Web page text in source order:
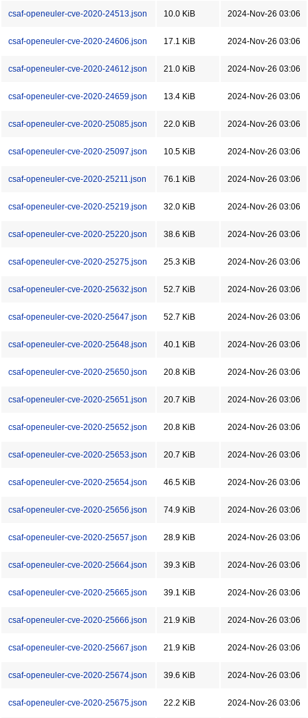
csaf-openeuler-cve-2020-24513.json 10.0 KiB 2024-Nov-26 03:06
csaf-openeuler-cve-2020-24606.json 17.1 KiB 2024-Nov-26 03:06
csaf-openeuler-cve-2020-24612.json 21.0 KiB 2024-Nov-26 03:06
csaf-openeuler-cve-2020-24659.json 13.4 KiB 2024-Nov-26 03:06
csaf-openeuler-cve-2020-25085.json 22.0 KiB 2024-Nov-26 03:06
csaf-openeuler-cve-2020-25097.json 10.5 KiB 2024-Nov-26 03:06
csaf-openeuler-cve-2020-25211.json 76.1 KiB 2024-Nov-26 03:06
csaf-openeuler-cve-2020-25219.json 32.0 KiB 2024-Nov-26 03:06
csaf-openeuler-cve-2020-25220.json 38.6 KiB 2024-Nov-26 03:06
csaf-openeuler-cve-2020-25275.json 25.3 KiB 2024-Nov-26 03:06
csaf-openeuler-cve-2020-25632.json 52.7 KiB 2024-Nov-26 03:06
csaf-openeuler-cve-2020-25647.json 52.7 KiB 2024-Nov-26 03:06
csaf-openeuler-cve-2020-25648.json 40.1 KiB 2024-Nov-26 03:06
csaf-openeuler-cve-2020-25650.json 20.8 KiB 2024-Nov-26 03:06
csaf-openeuler-cve-2020-25651.json 20.7 KiB 2024-Nov-26 03:06
csaf-openeuler-cve-2020-25652.json 20.8 KiB 2024-Nov-26 03:06
csaf-openeuler-cve-2020-25653.json 20.7 KiB 2024-Nov-26 03:06
csaf-openeuler-cve-2020-25654.json 46.5 KiB 2024-Nov-26 03:06
csaf-openeuler-cve-2020-25656.json 74.9 KiB 2024-Nov-26 03:06
csaf-openeuler-cve-2020-25657.json 28.9 KiB 2024-Nov-26 03:06
csaf-openeuler-cve-2020-25664.json 39.3 KiB 2024-Nov-26 03:06
csaf-openeuler-cve-2020-25665.json 39.1 KiB 2024-Nov-26 03:06
csaf-openeuler-cve-2020-25666.json 21.9 KiB 2024-Nov-26 03:06
csaf-openeuler-cve-2020-25667.json 21.9 KiB 2024-Nov-26 03:06
csaf-openeuler-cve-2020-25674.json 39.6 KiB 2024-Nov-26 03:06
csaf-openeuler-cve-2020-25675.json 22.2 KiB 2024-Nov-26 03:06